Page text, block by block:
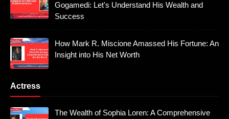
Gogamedi: Let's Understand His Wealth and
Success
How Mark R. Miscione Amassed His Fortune: An
Insight into His Net Worth
Actress
The Wealth of Sophia Loren: A Comprehensive